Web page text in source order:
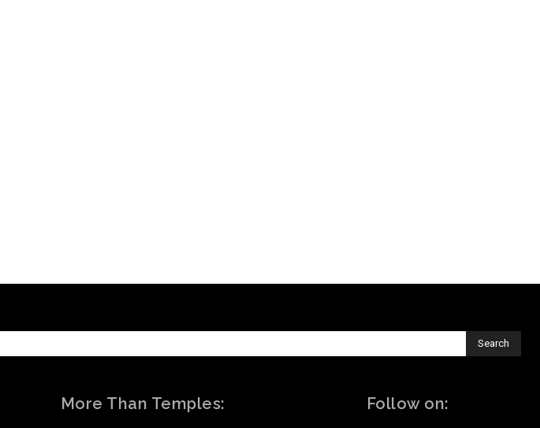
Search
More Than Temples: Follow on: